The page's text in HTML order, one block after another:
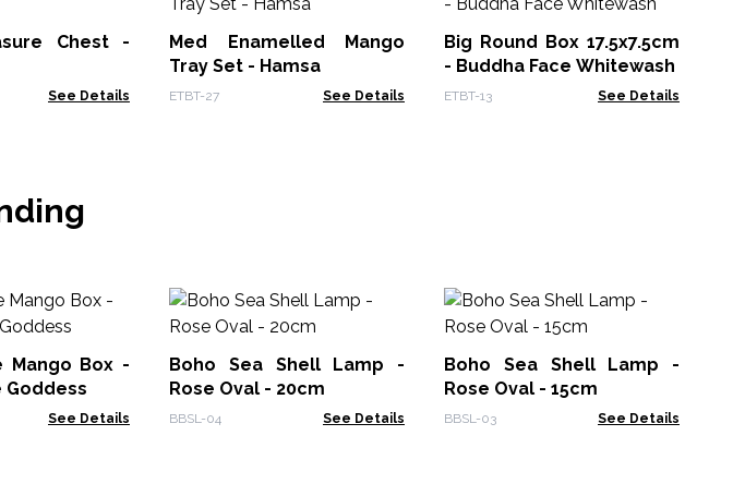
Chest -
See Details
Med Enamelled Mango
Tray Set - Hamsa
ETBT-27 See Details
Big Round Box 17.5x7.5cm
- Buddha Face Whitewash
ETBT-13 See Details
Box -
Goddess
See Details
Boho Sea Shell Lamp -
Rose Oval - 20cm
BBSL-04 See Details
Boho Sea Shell Lamp -
Rose Oval - 15cm
BBSL-03 See Details